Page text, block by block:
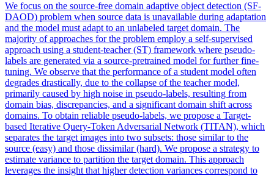
We focus on the source-free domain adaptive object detection (SF-
DAOD) problem when source data is unavailable during adaptation
and the model must adapt to an unlabeled target domain. The
majority of approaches for the problem employ a self-supervised
approach using a student-teacher (ST) framework where pseudo-
labels are generated via a source-pretrained model for further fine-
tuning. We observe that the performance of a student model often
degrades drastically, due to the collapse of the teacher model,
primarily caused by high noise in pseudo-labels, resulting from
domain bias, discrepancies, and a significant domain shift across
domains. To obtain reliable pseudo-labels, we propose a Target-
based Iterative Query-Token Adversarial Network (TITAN), which
separates the target images into two subsets: those similar to the
source (easy) and those dissimilar (hard). We propose a strategy to
estimate variance to partition the target domain. This approach
leverages the insight that higher detection variances correspond to